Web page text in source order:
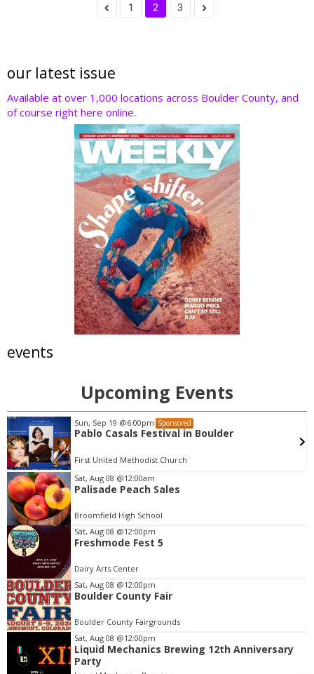
1 2 3
our latest issue
Available at over 1,000 locations across Boulder County, and
of course right here online.
events
Upcoming Events
Sun, Sep 19 @6:00pm Sponsored
Pablo Casals Festival in Boulder
First United Methodist Church
I
t
e
m
1
o
1
Sat, Aug 08 @12:00am
Palisade Peach Sales
Broomfield High School
Sat, Aug 08 @12:00pm
Freshmode Fest 5
Dairy Arts Center
Sat, Aug 08 @12:00pm
Boulder County Fair
Boulder County Fairgrounds
Sat, Aug 08 @12:00pm
Liquid Mechanics Brewing 12th Anniversary
Party